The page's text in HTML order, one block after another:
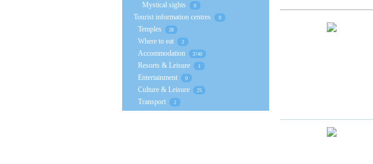
Mystical sights 0
Tourist information centres 0
Temples 28
Where to eat 2
Accommodation 3740
Resorts & Leisure 1
Entertainment 0
Culture & Leisure 25
Transport 2